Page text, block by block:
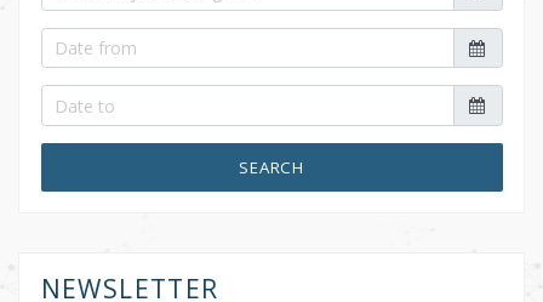
SEARCH
NEWSLETTER